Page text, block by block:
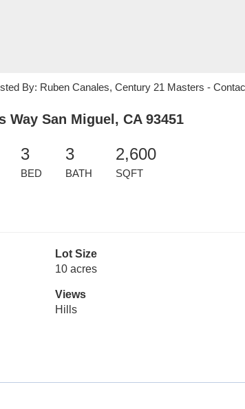
By: Ruben Canales, Century 21 Masters -
San Miguel, CA 93451
3
BED
3
BATH
2,600
SQFT
Lot Size
10 acres
Views
Hills